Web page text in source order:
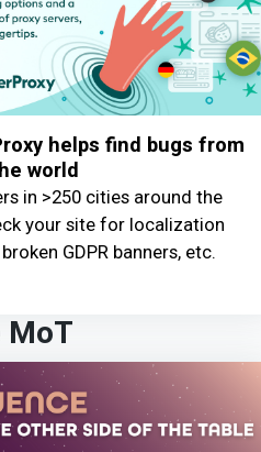
helps find bugs from
world
in >250 cities around the
your site for localization
GDPR banners, etc.
MoT